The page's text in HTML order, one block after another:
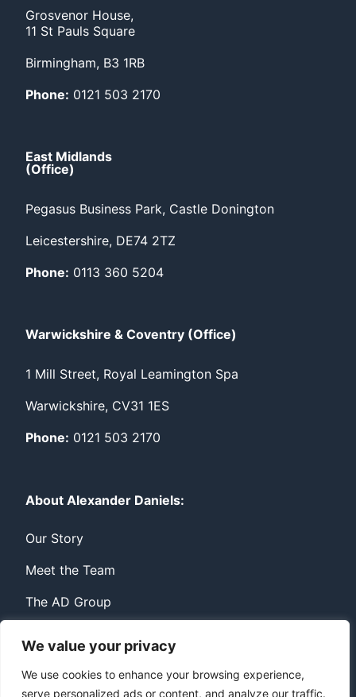
We value your privacy
We use cookies to enhance your browsing experience,
serve personalized ads or content, and analyze our traffic.
Grosvenor House,
11 St Pauls Square
Birmingham, B3 1RB
Phone: 0121 503 2170
East Midlands
(Office)
Pegasus Business Park, Castle Donington
Leicestershire, DE74 2TZ
Phone: 0113 360 5204
Warwickshire & Coventry (Office)
1 Mill Street, Royal Leamington Spa
Warwickshire, CV31 1ES
Phone: 0121 503 2170
About Alexander Daniels:
Our Story
Meet the Team
The AD Group
PrivacyContact